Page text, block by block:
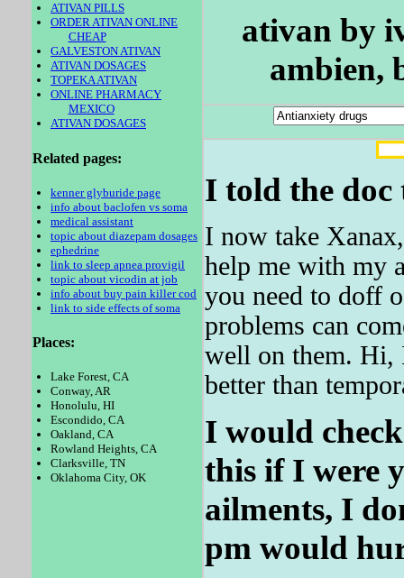
ATIVAN PILLS
ORDER ATIVAN ONLINE
CHEAP
GALVESTON ATIVAN
ATIVAN DOSAGES
TOPEKA ATIVAN
ONLINE PHARMACY
MEXICO
ATIVAN DOSAGES
Related pages:
kenner glyburide page
info about baclofen vs soma
medical assistant
topic about diazepam dosages
ephedrine
link to sleep apnea provigil
topic about vicodin at job
info about buy pain killer cod
link to side effects of soma
Places:
Lake Forest, CA
Conway, AR
Honolulu, HI
Escondido, CA
Oakland, CA
Rowland Heights, CA
Clarksville, TN
Oklahoma City, OK
ativan by
ambien,
I told the doc
I now take
help me with my
you need to doff
problems can
well on them. Hi,
better than
I would
this if I were
ailments, I
pm would